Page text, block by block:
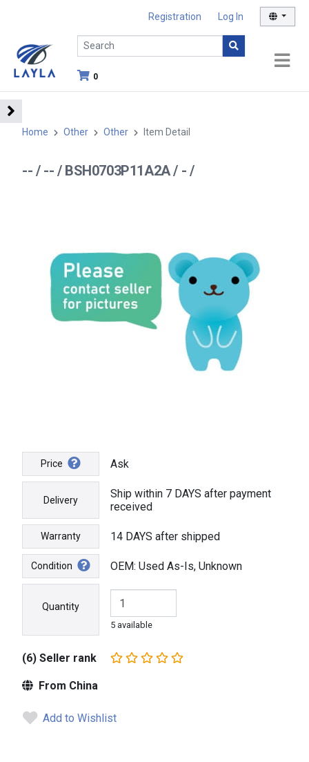
Registration Log In
0
Home Other Other Item Detail
-- / -- / BSH0703P11A2A / - /
Price Ask
Delivery
Ship within 7 DAYS after payment
received
Warranty 14 DAYS after shipped
Condition OEM: Used As-Is, Unknown
Quantity
5 available
(6) Seller rank
From China
Add to Wishlist